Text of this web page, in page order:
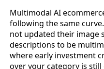
Multimodal AI
following the same
not updated their image
descriptions to be
where early investment
over your category is still